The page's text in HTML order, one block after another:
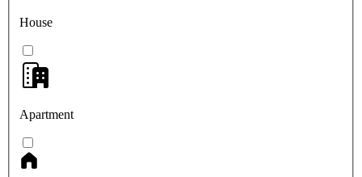
House
Apartment